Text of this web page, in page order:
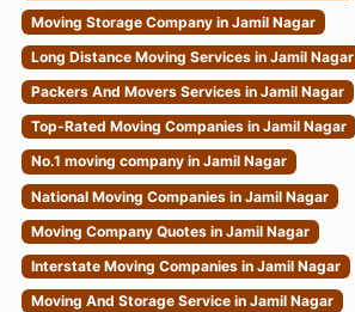
Moving Storage Company in Jamil Nagar
Long Distance Moving Services in Jamil Nagar
Packers And Movers Services in Jamil Nagar
Top-Rated Moving Companies in Jamil Nagar
No.1 moving company in Jamil Nagar
National Moving Companies in Jamil Nagar
Moving Company Quotes in Jamil Nagar
Interstate Moving Companies in Jamil Nagar
Moving And Storage Service in Jamil Nagar